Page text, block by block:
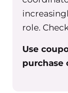
role.
Use
purchase